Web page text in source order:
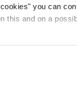
you can
this and on a